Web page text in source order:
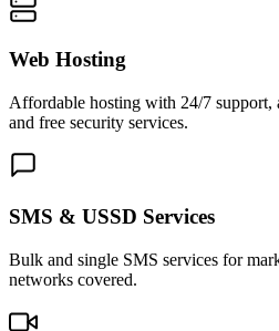
Web Hosting
Affordable hosting with 24/7 support,
and free security services.
SMS & USSD Services
Bulk and single SMS services for
networks covered.